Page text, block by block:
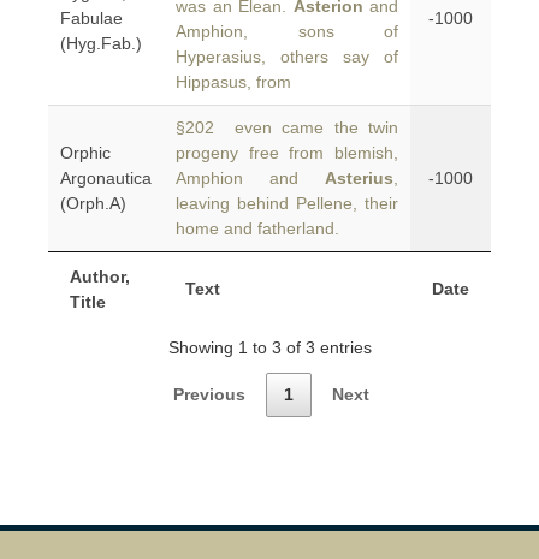
Author,
Title
Text Date
Fabulae
(Hyg.Fab.)
was an Elean. Asterion and
Amphion, sons of
Hyperasius, others say of
Hippasus, from
-1000
Orphic
Argonautica
(Orph.A)
§202 even came the twin
progeny free from blemish,
Amphion and Asterius
leaving behind Pellene, their
home and fatherland.
-1000
Showing 1 to 3 of 3 entries
Previous 1 Next